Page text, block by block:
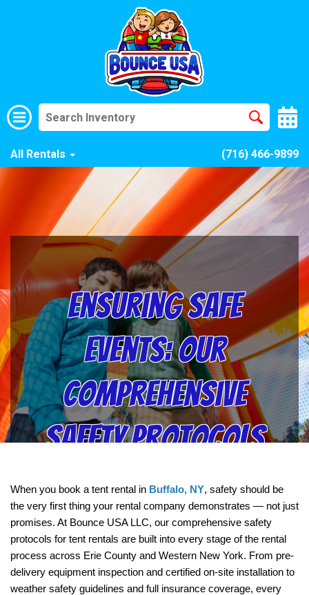
All Rentals (716) 466-9899
Ensuring Safe
Events: Our
Comprehensive
Safety Protocols
for Tent Rentals
Explained | Bounce
USA LLC
When you book a tent rental in Buffalo, NY, safety should be
the very first thing your rental company demonstrates — not just
promises. At Bounce USA LLC, our comprehensive safety
protocols for tent rentals are built into every stage of the rental
process across Erie County and Western New York. From pre-
delivery equipment inspection and certified on-site installation to
weather safety guidelines and full insurance coverage, every